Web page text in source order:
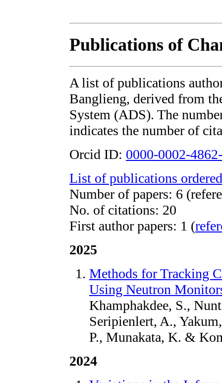
Publications of
A list of publications
Banglieng, derived from
System (ADS). The
indicates the number of
Orcid ID: 0000-0002-
List of publications
Number of papers: 6
No. of citations: 20
First author papers: 1 (
2025
Methods for Tracking
Using Neutron
Khamphakdee, S.,
Seripienlert, A.,
P., Munakata, K. &
2024